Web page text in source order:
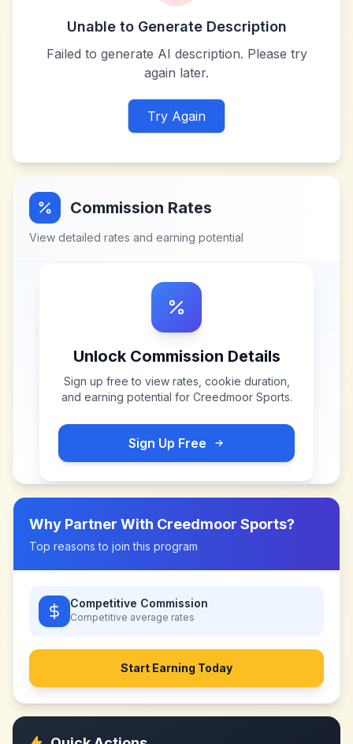
Unable to Generate Description
Failed to generate AI description. Please try
again later.
Try Again
Commission Rates
View detailed rates and earning potential
Unlock Commission Details
Sign up free to view rates, cookie duration,
and earning potential for Creedmoor Sports.
Sign Up Free
Why Partner With Creedmoor Sports?
Top reasons to join this program
Competitive Commission
Competitive average rates
Start Earning Today